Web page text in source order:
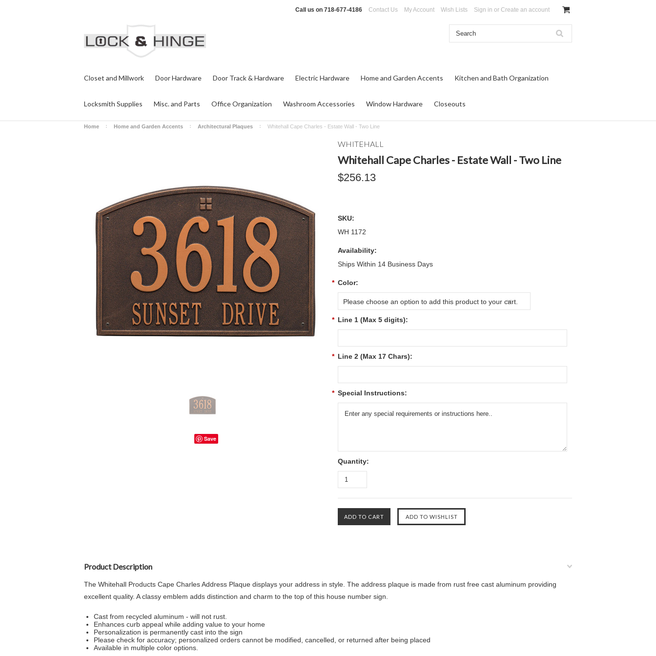
Call us on 718-677-4186 Contact Us My Account Wish Lists Sign in or Create an account
Closet and Millwork Door Hardware Door Track & Hardware Electric Hardware Home and Garden Accents Kitchen and Bath Organization
Locksmith Supplies Misc. and Parts Office Organization Washroom Accessories Window Hardware Closeouts
Home Home and Garden Accents Architectural Plaques Whitehall Cape Charles - Estate Wall - Two Line
Save
WHITEHALL
Whitehall Cape Charles - Estate Wall - Two Line
$256.13
SKU:
WH 1172
Availability:
Ships Within 14 Business Days
* Color:
Please choose an option to add this product to your cart.
* Line 1 (Max 5 digits):
* Line 2 (Max 17 Chars):
* Special Instructions:
Quantity:
Product Description
The Whitehall Products Cape Charles Address Plaque displays your address in style. The address plaque is made from rust free cast aluminum providing
excellent quality. A classy emblem adds distinction and charm to the top of this house number sign.
Cast from recycled aluminum - will not rust.
Enhances curb appeal while adding value to your home
Personalization is permanently cast into the sign
Please check for accuracy; personalized orders cannot be modified, cancelled, or returned after being placed
Available in multiple color options.